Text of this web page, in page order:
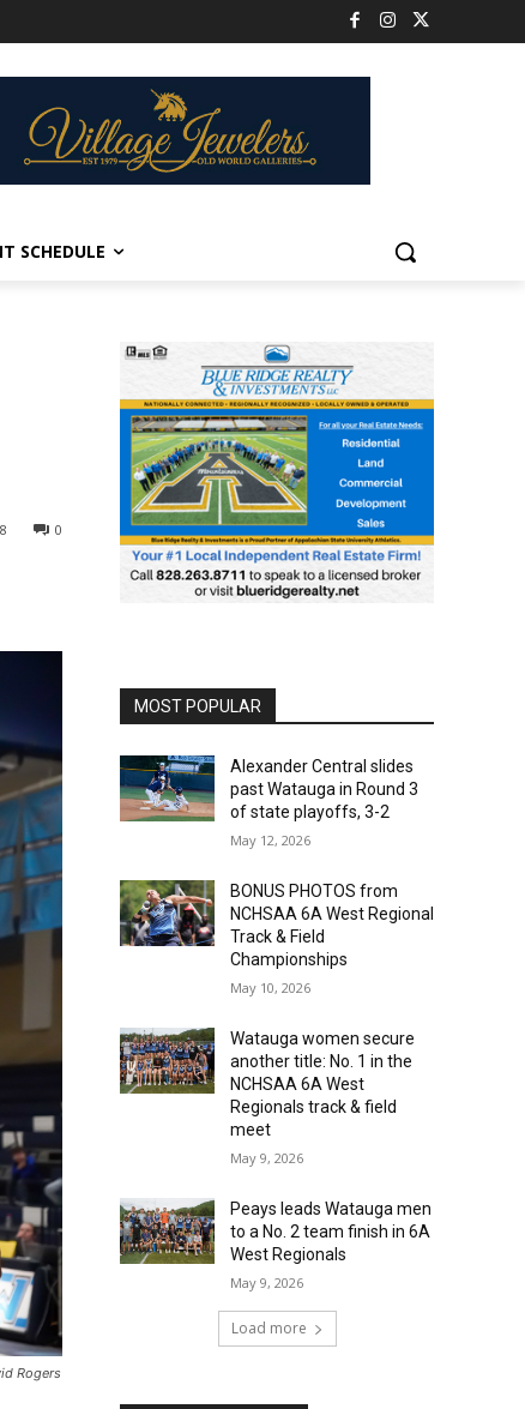
SCHEDULE
0
Rogers
MOST POPULAR
Alexander Central slides
past Watauga in Round 3
of state playoffs, 3-2
May 12, 2026
BONUS PHOTOS from
NCHSAA 6A West Regional
Track & Field
Championships
May 10, 2026
Watauga women secure
another title: No. 1 in the
NCHSAA 6A West
Regionals track & field
meet
May 9, 2026
Peays leads Watauga men
to a No. 2 team finish in 6A
West Regionals
May 9, 2026
Load more